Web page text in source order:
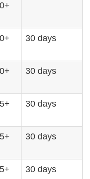
30 days
30 days
30 days
30 days
30 days